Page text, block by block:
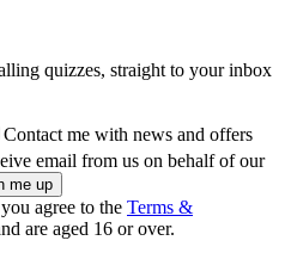
quizzes, straight to your inbox
Contact me with news and offers
email from us on behalf of our
agree to the Terms &
are aged 16 or over.